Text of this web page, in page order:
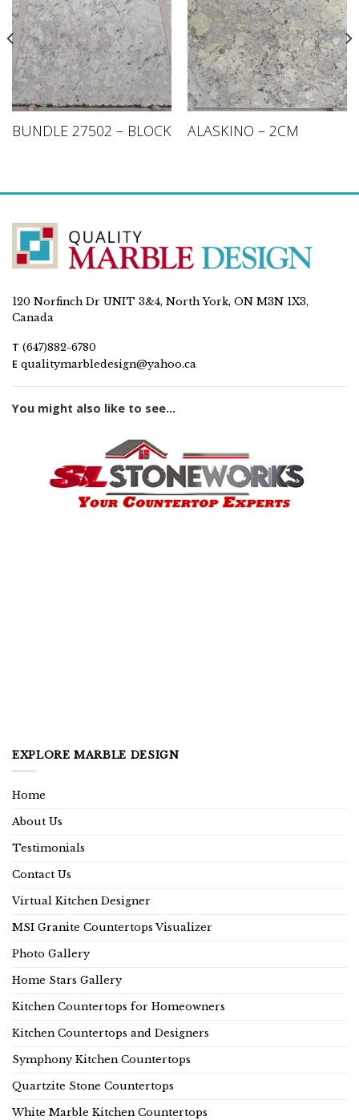
BUNDLE 27502 – BLOCK ALASKINO – 2CM
120 Norfinch Dr UNIT 3&4, North York, ON M3N 1X3,
Canada
T (647)882-6780
E qualitymarbledesign@yahoo.ca
You might also like to see...
EXPLORE MARBLE DESIGN
Home
About Us
Testimonials
Contact Us
Virtual Kitchen Designer
MSI Granite Countertops Visualizer
Photo Gallery
Home Stars Gallery
Kitchen Countertops for Homeowners
Kitchen Countertops and Designers
Symphony Kitchen Countertops
Quartzite Stone Countertops
White Marble Kitchen Countertops